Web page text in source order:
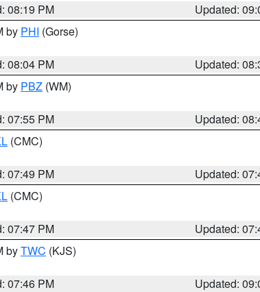
08:19 PM
Updated:
by PHI (Gorse)
08:04 PM
Updated:
by PBZ (WM)
07:55 PM
Updated:
(CMC)
07:49 PM
Updated:
(CMC)
07:47 PM
Updated:
byTWC (KJS)
07:46 PM
Updated: